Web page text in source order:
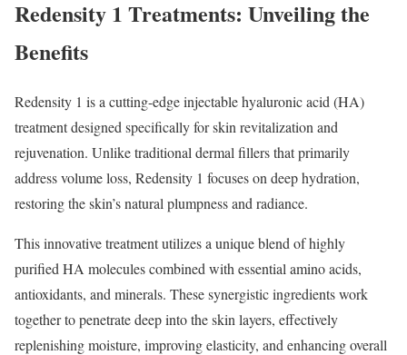
Redensity 1 Treatments: Unveiling the
Benefits
Redensity 1 is a cutting-edge injectable hyaluronic acid (HA)
treatment designed specifically for skin revitalization and
rejuvenation. Unlike traditional dermal fillers that primarily
address volume loss, Redensity 1 focuses on deep hydration,
restoring the skin’s natural plumpness and radiance.
This innovative treatment utilizes a unique blend of highly
purified HA molecules combined with essential amino acids,
antioxidants, and minerals. These synergistic ingredients work
together to penetrate deep into the skin layers, effectively
replenishing moisture, improving elasticity, and enhancing overall